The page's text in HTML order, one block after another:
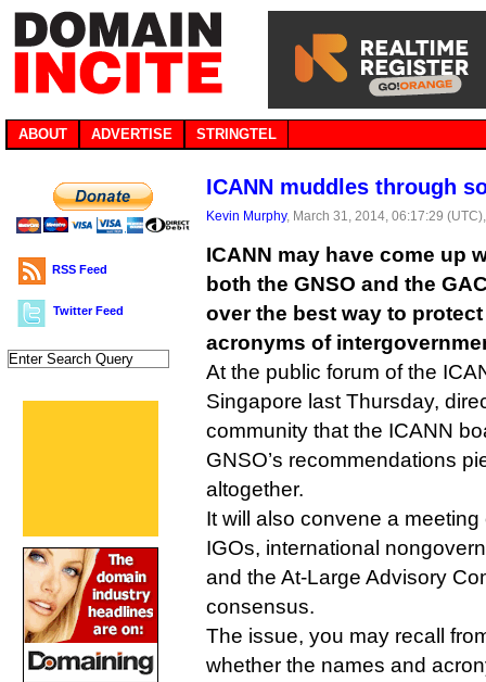
ABOUT ADVERTISE STRINGTEL
RSS Feed
Twitter Feed
ICANN muddles through
Kevin Murphy, March 31, 2014, 06:17:29
ICANN may have come up
both the GNSO and the
over the best way to
acronyms of
At the public forum of the
Singapore last Thursday,
community that the ICANN
GNSO’s recommendations
altogether.
It will also convene a
IGOs, international
and the At-Large Advisory
consensus.
The issue, you may recall
whether the names and